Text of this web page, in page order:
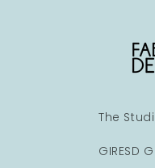
The
GIRESD